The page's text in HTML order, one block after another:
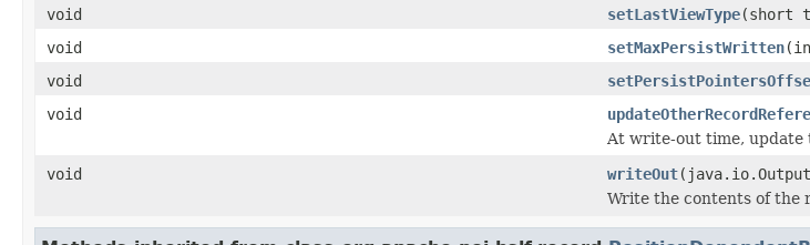
void
setLastViewType(short
void
setMaxPersistWritten
void
void
At write-out time, update
void
writeOut
Write the contents of the